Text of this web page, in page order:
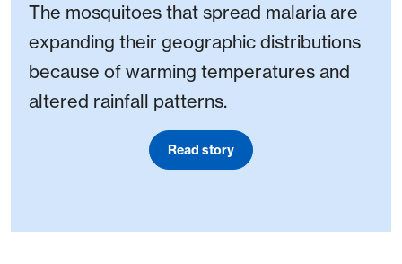
The mosquitoes that spread malaria are
expanding their geographic distributions
because of warming temperatures and
altered rainfall patterns.
Read story